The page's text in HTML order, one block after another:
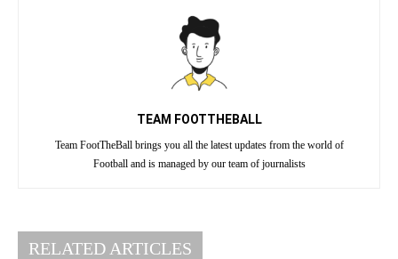
TEAM FOOTTHEBALL
Team FootTheBall brings you all the latest updates from the world of
Football and is managed by our team of journalists
RELATED ARTICLES